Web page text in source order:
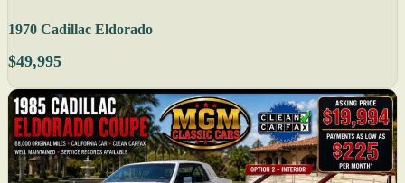
1970 Cadillac Eldorado
$49,995